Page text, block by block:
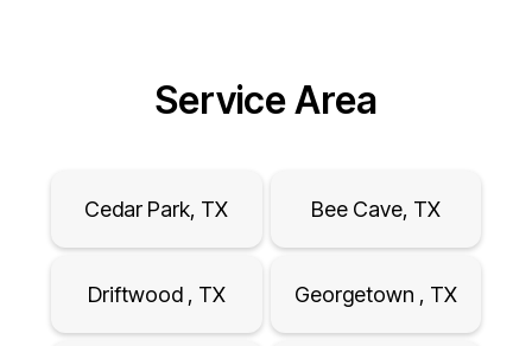
Service Area
Cedar Park, TX Bee Cave, TX
Driftwood , TX Georgetown , TX